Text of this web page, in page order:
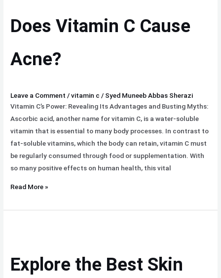
Does Vitamin C Cause
Acne?
Leave a Comment /vitamin c / Syed Muneeb Abbas Sherazi
Vitamin C’s Power: Revealing Its Advantages and Busting Myths:
Ascorbic acid, another name for vitamin C, is a water-soluble
vitamin that is essential to many body processes. In contrast to
fat-soluble vitamins, which the body can retain, vitamin C must
be regularly consumed through food or supplementation. With
so many positive effects on human health, this vital
Cause
Read More »
Explore the Best Skin
Skin